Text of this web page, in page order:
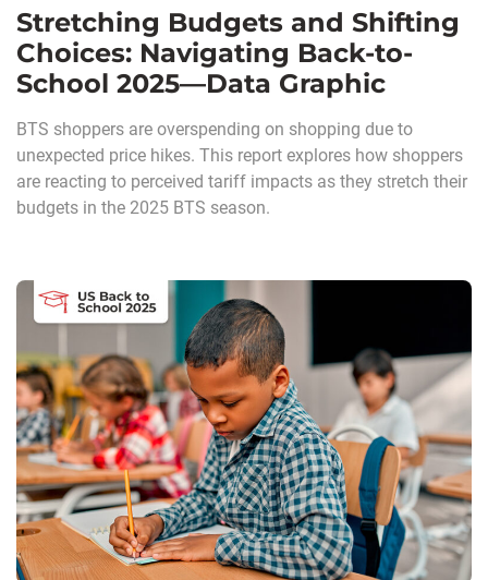
Stretching Budgets and Shifting
Choices: Navigating Back-to-
School 2025—Data Graphic
BTS shoppers are overspending on shopping due to
unexpected price hikes. This report explores how shoppers
are reacting to perceived tariff impacts as they stretch their
budgets in the 2025 BTS season.